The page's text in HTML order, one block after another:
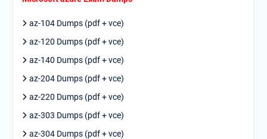
az-104 Dumps (pdf + vce)
az-120 Dumps (pdf + vce)
az-140 Dumps (pdf + vce)
az-204 Dumps (pdf + vce)
az-220 Dumps (pdf + vce)
az-303 Dumps (pdf + vce)
az-304 Dumps (pdf + vce)